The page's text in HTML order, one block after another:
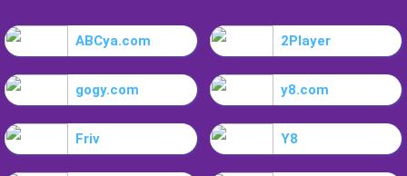
ABCya.com 2Player
gogy.com y8.com
Friv Y8